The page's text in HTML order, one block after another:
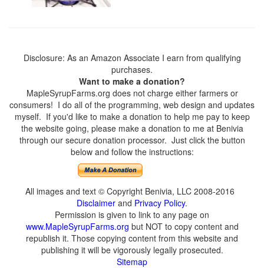
Disclosure: As an Amazon Associate I earn from qualifying
purchases.
Want to make a donation?
MapleSyrupFarms.org does not charge either farmers or
consumers! I do all of the programming, web design and updates
myself. If you'd like to make a donation to help me pay to keep
the website going, please make a donation to me at Benivia
through our secure donation processor. Just click the button
below and follow the instructions:
All images and text © Copyright Benivia, LLC 2008-2016
Disclaimer and Privacy Policy.
Permission is given to link to any page on
www.MapleSyrupFarms.org but NOT to copy content and
republish it. Those copying content from this website and
publishing it will be vigorously legally prosecuted.
Sitemap